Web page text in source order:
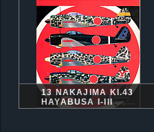
13 NAKAJIMA KI.43
HAYABUSA I-III